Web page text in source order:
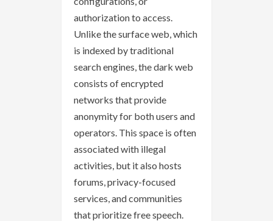
authorization to access.
Unlike the surface web, which
is indexed by traditional
search engines, the dark web
consists of encrypted
networks that provide
anonymity for both users and
operators. This space is often
associated with illegal
activities, but it also hosts
forums, privacy-focused
services, and communities
that prioritize free speech.